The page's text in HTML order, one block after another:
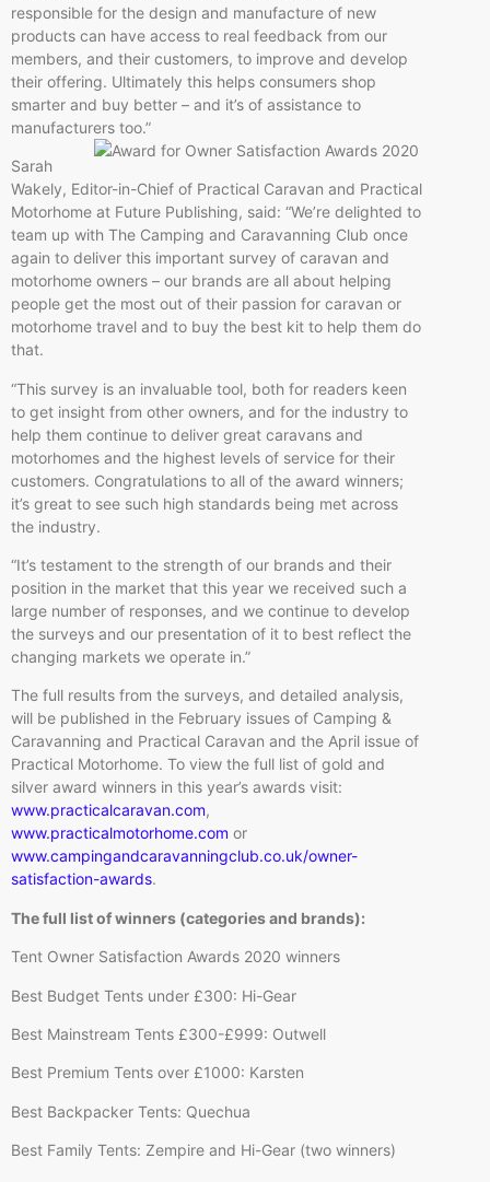
responsible for the design and manufacture of new
products can have access to real feedback from our
members, and their customers, to improve and develop
their offering. Ultimately this helps consumers shop
smarter and buy better – and it’s of assistance to
manufacturers too.”
Sarah
Wakely, Editor-in-Chief of Practical Caravan and Practical
Motorhome at Future Publishing, said: “We’re delighted to
team up with The Camping and Caravanning Club once
again to deliver this important survey of caravan and
motorhome owners – our brands are all about helping
people get the most out of their passion for caravan or
motorhome travel and to buy the best kit to help them do
that.
“This survey is an invaluable tool, both for readers keen
to get insight from other owners, and for the industry to
help them continue to deliver great caravans and
motorhomes and the highest levels of service for their
customers. Congratulations to all of the award winners;
it’s great to see such high standards being met across
the industry.
“It’s testament to the strength of our brands and their
position in the market that this year we received such a
large number of responses, and we continue to develop
the surveys and our presentation of it to best reflect the
changing markets we operate in.”
The full results from the surveys, and detailed analysis,
will be published in the February issues of Camping &
Caravanning and Practical Caravan and the April issue of
Practical Motorhome. To view the full list of gold and
silver award winners in this year’s awards visit:
www.practicalcaravan.com,
www.practicalmotorhome.com or
www.campingandcaravanningclub.co.uk/owner-
satisfaction-awards.
The full list of winners (categories and brands):
Tent Owner Satisfaction Awards 2020 winners
Best Budget Tents under £300: Hi-Gear
Best Mainstream Tents £300-£999: Outwell
Best Premium Tents over £1000: Karsten
Best Backpacker Tents: Quechua
Best Family Tents: Zempire and Hi-Gear (two winners)